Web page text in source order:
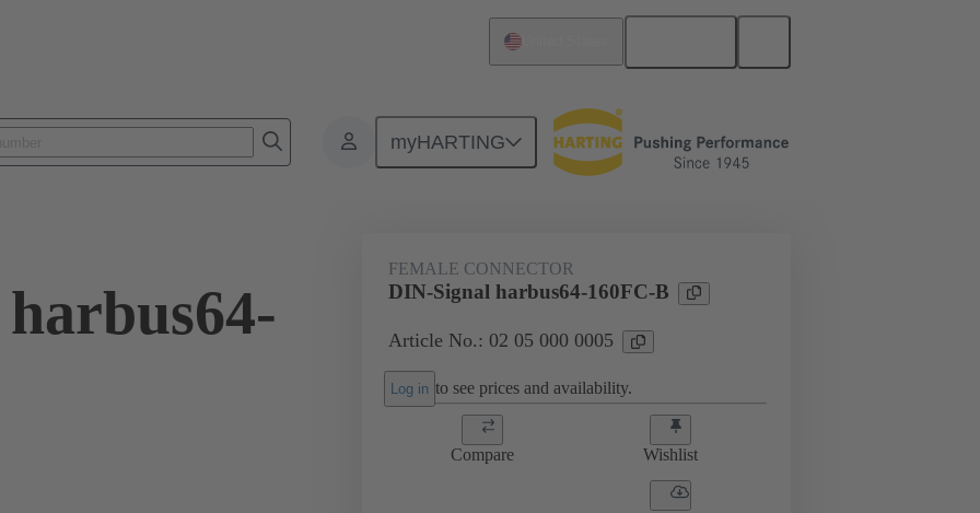
myHARTING
FEMALE CONNECTOR
DIN-Signal harbus64-160FC-B
Article No.: 02 05 000 0005
Log in to see prices and availability.
Compare Wishlist